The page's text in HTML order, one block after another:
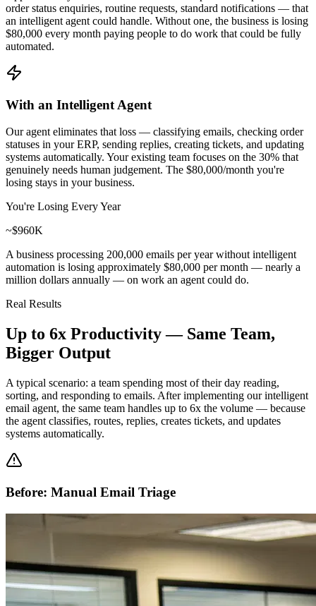
order status enquiries, routine requests, standard notifications — that
an intelligent agent could handle. Without one, the business is losing
$80,000 every month paying people to do work that could be fully
automated.
With an Intelligent Agent
Our agent eliminates that loss — classifying emails, checking order
statuses in your ERP, sending replies, creating tickets, and updating
systems automatically. Your existing team focuses on the 30% that
genuinely needs human judgement. The $80,000/month you're
losing stays in your business.
You're Losing Every Year
~$960K
A business processing 200,000 emails per year without intelligent
automation is losing approximately $80,000 per month — nearly a
million dollars annually — on work an agent could do.
Real Results
Up to 6x Productivity — Same Team,
Bigger Output
A typical scenario: a team spending most of their day reading,
sorting, and responding to emails. After implementing our intelligent
email agent, the same team handles up to 6x the volume — because
the agent classifies, routes, replies, creates tickets, and updates
systems automatically.
Before: Manual Email Triage